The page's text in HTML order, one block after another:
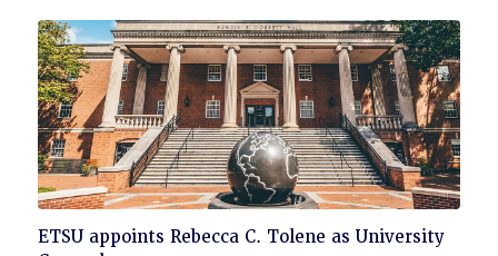
read
Click
ETSU appoints Rebecca C. Tolene as University